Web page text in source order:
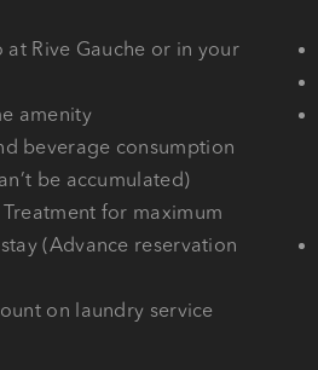
at Rive Gauche or in your
amenity
beverage consumption
be accumulated)
for maximum
(Advance reservation
on laundry service